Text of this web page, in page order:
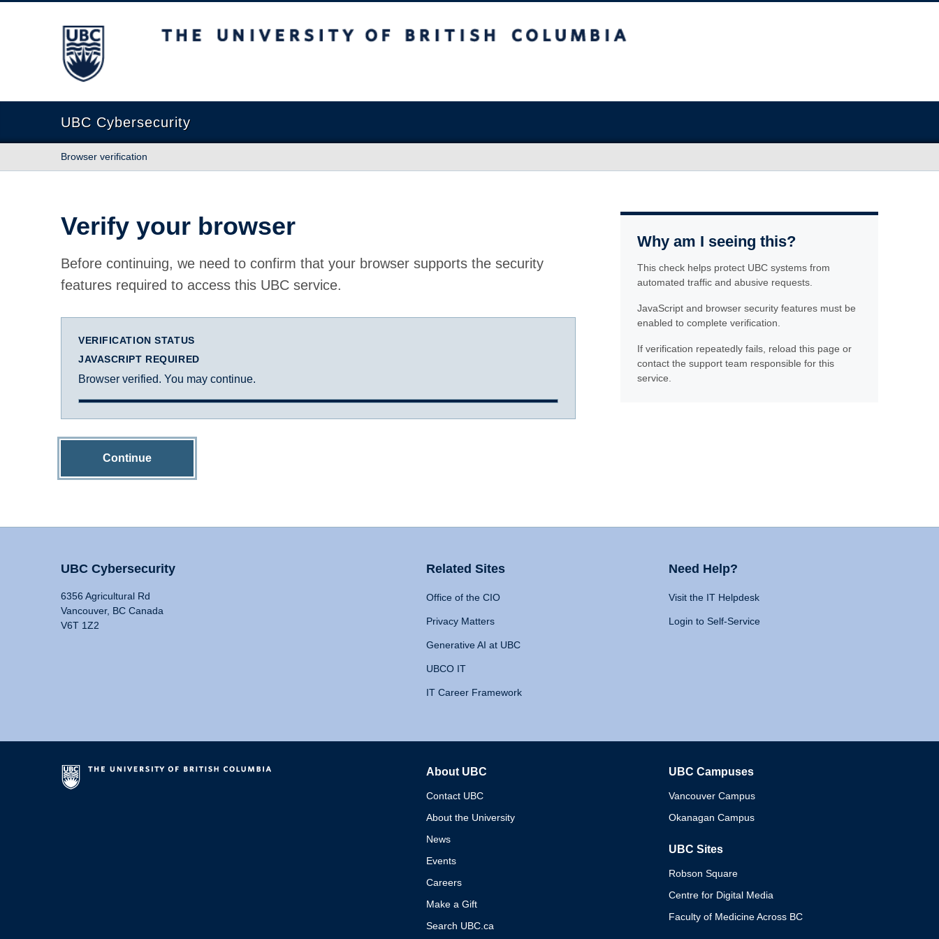
The University of British Columbia
UBC Cybersecurity
Browser verification
Verify your browser
Before continuing, we need to confirm that your browser supports the security
features required to access this UBC service.
VERIFICATION STATUS
JAVASCRIPT REQUIRED
Browser verified. You may continue.
Continue
Why am I seeing this?
This check helps protect UBC systems from
automated traffic and abusive requests.
JavaScript and browser security features must be
enabled to complete verification.
If verification repeatedly fails, reload this page or
contact the support team responsible for this
service.
UBC Cybersecurity
6356 Agricultural Rd
Vancouver, BC Canada
V6T 1Z2
Related Sites
Office of the CIO
Privacy Matters
Generative AI at UBC
UBCO IT
IT Career Framework
Need Help?
Visit the IT Helpdesk
Login to Self-Service
About UBC
Contact UBC
About the University
News
Events
Careers
Make a Gift
Search UBC.ca
UBC Campuses
Vancouver Campus
Okanagan Campus
UBC Sites
Robson Square
Centre for Digital Media
Faculty of Medicine Across BC